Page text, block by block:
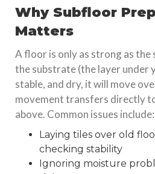
Why Subfloor
Matters
A floor is only as strong as the
the substrate (the layer under
stable, and dry, it will move
movement transfers directly
above. Common issues include:
Laying tiles over old
checking stability
Ignoring moisture